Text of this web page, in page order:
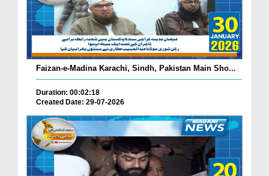
Faizan-e-Madina Karachi, Sindh, Pakistan Main Sho...
Duration: 00:02:18
Created Date: 29-07-2026